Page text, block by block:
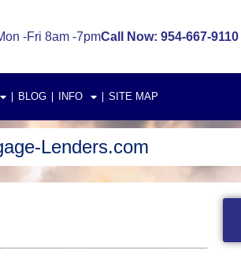
-Fri 8am -7pmCall Now: 954-667-9110
BLOG INFO SITE MAP
Lenders.com